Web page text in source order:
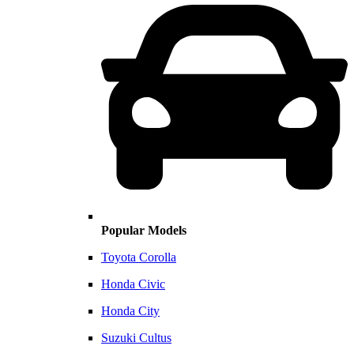
Popular Models
Toyota Corolla
Honda Civic
Honda City
Suzuki Cultus